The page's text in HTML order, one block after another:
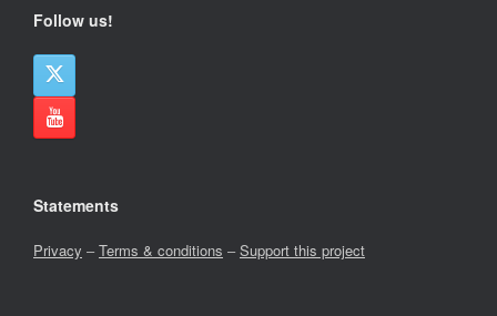
Follow us!
Statements
Privacy –Terms & conditions –Support this project